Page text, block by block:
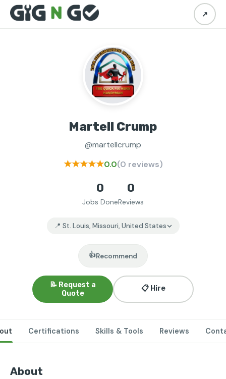
↗
Martell Crump
@martellcrump
★★★★★0.0(0 reviews)
0
Jobs Done
0
Reviews
📍 St. Louis, Missouri, United States
👍Recommend
📝 Request a
Quote
📋 Hire
Certifications Skills & Tools Reviews
About